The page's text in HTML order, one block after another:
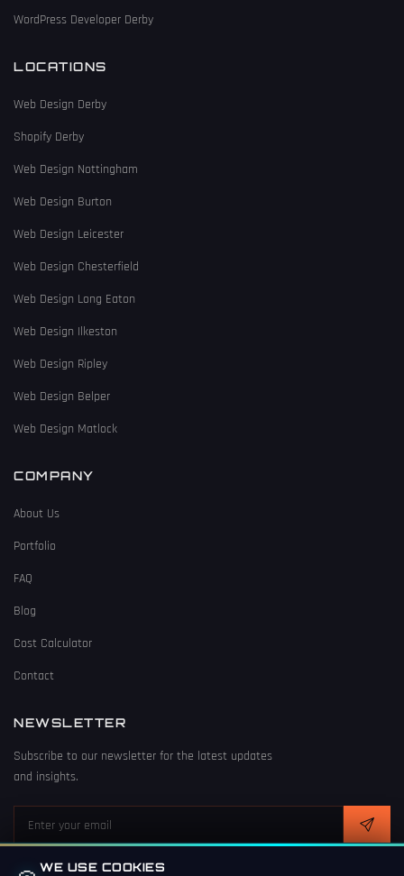
WordPress Developer Derby
LOCATIONS
Web Design Derby
Shopify Derby
Web Design Nottingham
Web Design Burton
Web Design Leicester
Web Design Chesterfield
Web Design Long Eaton
Web Design Ilkeston
Web Design Ripley
Web Design Belper
Web Design Matlock
COMPANY
About Us
Portfolio
FAQ
Blog
Cost Calculator
Contact
NEWSLETTER
Subscribe to our newsletter for the latest updates
and insights.
WE USE COOKIES